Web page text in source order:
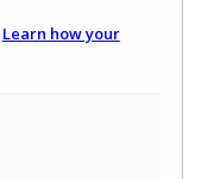
Learn how your